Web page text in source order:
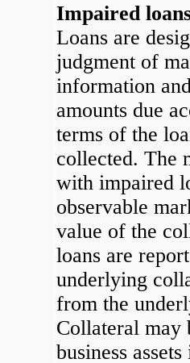
Impaired
Loans are
judgment of
information
amounts due
terms of the
collected. The
with impaired
observable
value of the
loans are
underlying
from the
Collateral may
business